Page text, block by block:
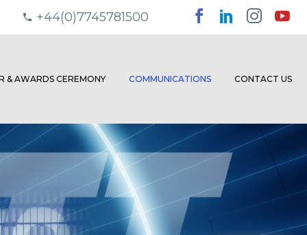
+44(0)7745781500
& AWARDS CEREMONY COMMUNICATIONS CONTACT US